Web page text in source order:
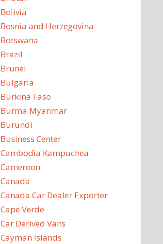
Bolivia
Bosnia and Herzegovina
Botswana
Brazil
Brunei
Bulgaria
Burkina Faso
Burma Myanmar
Burundi
Business Center
Cambodia Kampuchea
Cameroon
Canada
Canada Car Dealer Exporter
Cape Verde
Car Derived Vans
Cayman Islands